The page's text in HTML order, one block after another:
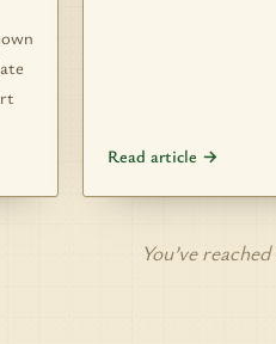
Read article →
You’ve